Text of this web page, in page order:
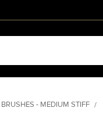
BRUSHES - MEDIUM STIFF